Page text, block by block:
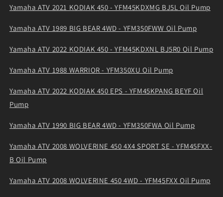
Yamaha ATV 2021 KODIAK 450 - YFM45KDXMG BJ5L Oil Pump
Yamaha ATV 1989 BIG BEAR 4WD - YFM350FWW Oil Pump
Yamaha ATV 2022 KODIAK 450 - YFM45KDXNL BJ5R0 Oil Pump
Yamaha ATV 1988 WARRIOR - YFM350XU Oil Pump
Yamaha ATV 2022 KODIAK 450 EPS - YFM45KPANG BEYF Oil
Pump
Yamaha ATV 1990 BIG BEAR 4WD - YFM350FWA Oil Pump
Yamaha ATV 2008 WOLVERINE 450 4X4 SPORT SE - YFM45FXX-
B Oil Pump
Yamaha ATV 2008 WOLVERINE 450 4WD - YFM45FXX Oil Pump